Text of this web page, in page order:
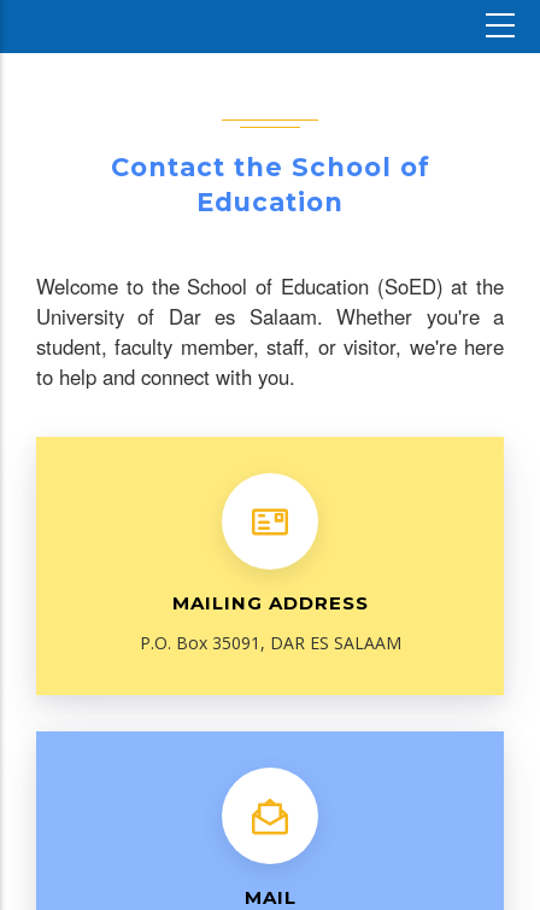
Contact the School of
Education
Welcome to the School of Education (SoED) at the
University of Dar es Salaam. Whether you're a
student, faculty member, staff, or visitor, we're here
to help and connect with you.
MAILING ADDRESS
P.O. Box 35091, DAR ES SALAAM
MAIL